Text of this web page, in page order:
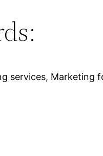
services, Marketing